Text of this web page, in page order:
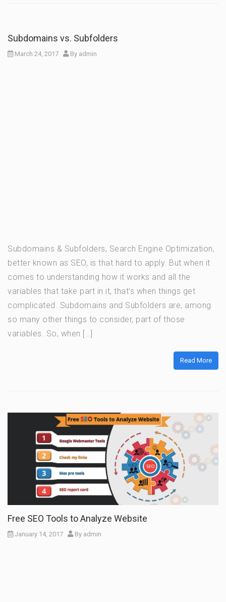
Subdomains vs. Subfolders
March 24, 2017 By admin
Subdomains & Subfolders, Search Engine Optimization,
better known as SEO, is that hard to apply. But when it
comes to understanding how it works and all the
variables that take part in it, that’s when things get
complicated. Subdomains and Subfolders are, among
so many other things to consider, part of those
variables. So, when […]
Read More
Free SEO Tools to Analyze Website
January 14, 2017 By admin